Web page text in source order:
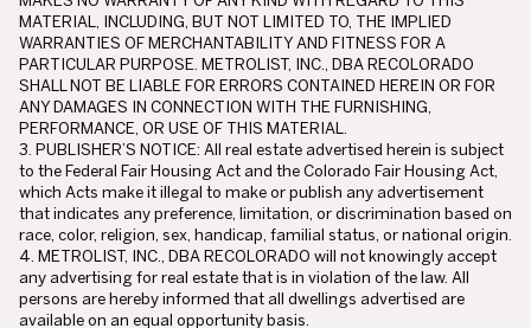
MATERIAL, INCLUDING, BUT NOT LIMITED TO, THE IMPLIED
WARRANTIES OF MERCHANTABILITY AND FITNESS FOR A
PARTICULAR PURPOSE. METROLIST, INC., DBA RECOLORADO
SHALL NOT BE LIABLE FOR ERRORS CONTAINED HEREIN OR FOR
ANY DAMAGES IN CONNECTION WITH THE FURNISHING,
PERFORMANCE, OR USE OF THIS MATERIAL.
3. PUBLISHER’S NOTICE: All real estate advertised herein is subject
to the Federal Fair Housing Act and the Colorado Fair Housing Act,
which Acts make it illegal to make or publish any advertisement
that indicates any preference, limitation, or discrimination based on
race, color, religion, sex, handicap, familial status, or national origin.
4. METROLIST, INC., DBA RECOLORADO will not knowingly accept
any advertising for real estate that is in violation of the law. All
persons are hereby informed that all dwellings advertised are
available on an equal opportunity basis.